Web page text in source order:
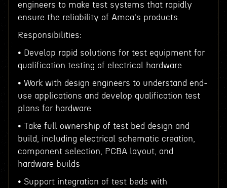
engineers to make test systems that rapidly
ensure the reliability of Amca's products.
Responsibilities:
• Develop rapid solutions for test equipment for
qualification testing of electrical hardware
• Work with design engineers to understand end-
use applications and develop qualification test
plans for hardware
• Take full ownership of test bed design and
build, including electrical schematic creation,
component selection, PCBA layout, and
hardware builds
• Support integration of test beds with